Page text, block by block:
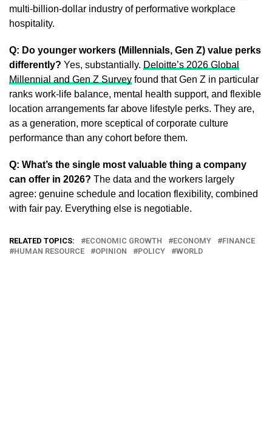
multi-billion-dollar industry of performative workplace
hospitality.
Q: Do younger workers (Millennials, Gen Z) value perks
differently? Yes, substantially. Deloitte’s 2026 Global
Millennial and Gen Z Survey found that Gen Z in particular
ranks work-life balance, mental health support, and flexible
location arrangements far above lifestyle perks. They are,
as a generation, more sceptical of corporate culture
performance than any cohort before them.
Q: What’s the single most valuable thing a company
can offer in 2026? The data and the workers largely
agree: genuine schedule and location flexibility, combined
with fair pay. Everything else is negotiable.
RELATED TOPICS: ECONOMIC GROWTH ECONOMY
FINANCE
HUMAN RESOURCE
OPINION POLICY WORLD